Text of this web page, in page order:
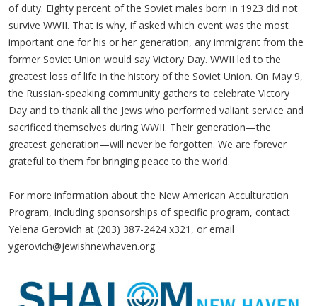
of duty. Eighty percent of the Soviet males born in 1923 did not
survive WWII. That is why, if asked which event was the most
important one for his or her generation, any immigrant from the
former Soviet Union would say Victory Day. WWII led to the
greatest loss of life in the history of the Soviet Union. On May 9,
the Russian-speaking community gathers to celebrate Victory
Day and to thank all the Jews who performed valiant service and
sacrificed themselves during WWII. Their generation—the
greatest generation—will never be forgotten. We are forever
grateful to them for bringing peace to the world.
For more information about the New American Acculturation
Program, including sponsorships of specific program, contact
Yelena Gerovich at (203) 387-2424 x321, or email
ygerovich@jewishnewhaven.org